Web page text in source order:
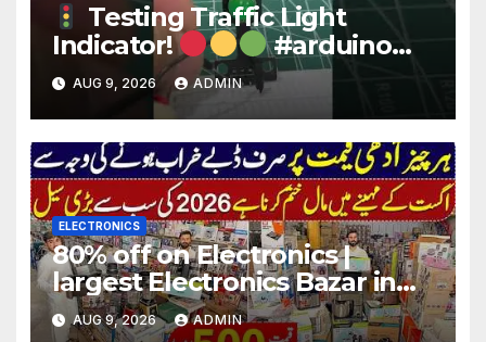
Testing Traffic Light
Indicator!
#arduino
#electronics
AUG 9, 2026 ADMIN
ELECTRONICS
80% off on Electronics |
largest Electronics Bazar in
Lahore
AUG 9, 2026 ADMIN